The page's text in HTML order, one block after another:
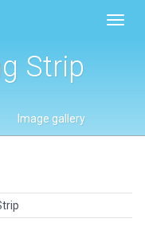
Strip
Image gallery